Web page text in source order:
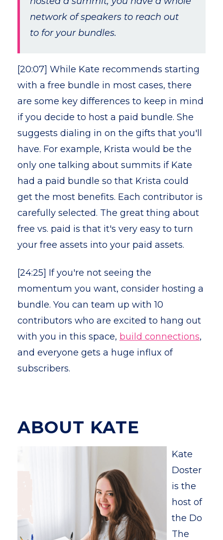
network of speakers to reach out
to for your bundles.
[20:07] While Kate recommends starting
with a free bundle in most cases, there
are some key differences to keep in mind
if you decide to host a paid bundle. She
suggests dialing in on the gifts that you'll
have. For example, Krista would be the
only one talking about summits if Kate
had a paid bundle so that Krista could
get the most benefits. Each contributor is
carefully selected. The great thing about
free vs. paid is that it's very easy to turn
your free assets into your paid assets.
[24:25] If you're not seeing the
momentum you want, consider hosting a
bundle. You can team up with 10
contributors who are excited to hang out
with you in this space, build connections,
and everyone gets a huge influx of
subscribers.
ABOUT KATE
Kate
Doster
is the
host of
the Do
The